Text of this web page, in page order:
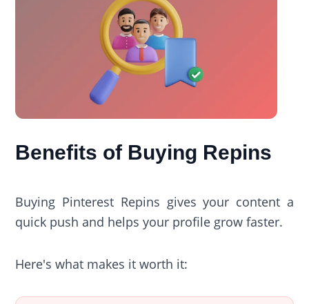
Benefits of Buying Repins
Buying Pinterest Repins gives your content a
quick push and helps your profile grow faster.
Here's what makes it worth it: